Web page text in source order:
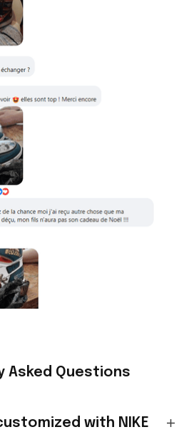
Asked Questions
with NIKE